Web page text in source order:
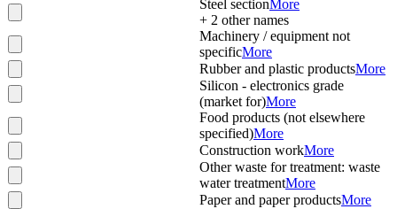
Steel sectionMore
+ 2 other names
Machinery / equipment not
specificMore
Rubber and plastic productsMore
Silicon - electronics grade
(market for)More
Food products (not elsewhere
specified)More
Construction workMore
Other waste for treatment: waste
water treatmentMore
Paper and paper productsMore